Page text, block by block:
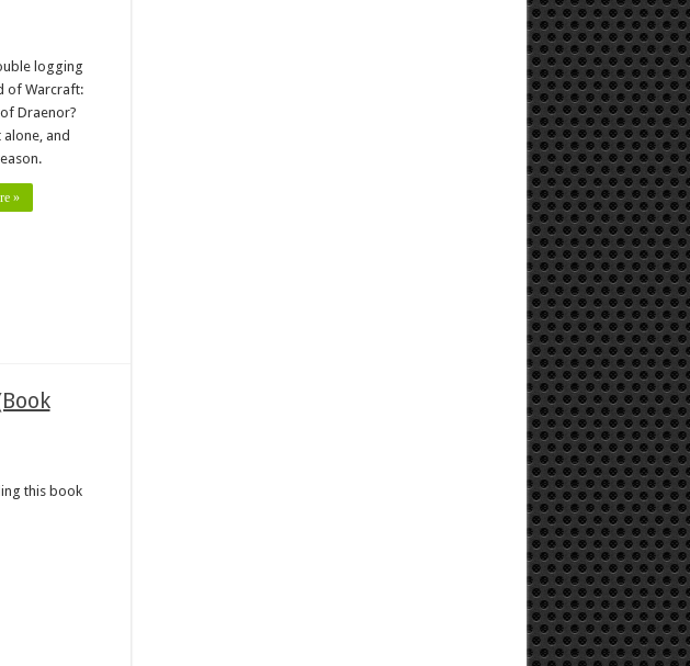
logging
of Warcraft:
Draenor?
alone, and
»
this book